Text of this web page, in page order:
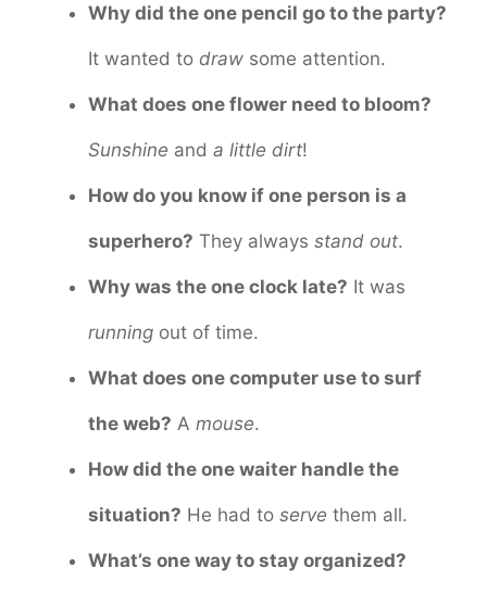
Why did the one pencil go to the party?
It wanted to draw some attention.
What does one flower need to bloom?
Sunshine and a little dirt!
How do you know if one person is a
superhero? They always stand out.
Why was the one clock late? It was
running out of time.
What does one computer use to surf
the web? A mouse.
How did the one waiter handle the
situation? He had to serve them all.
What’s one way to stay organized?